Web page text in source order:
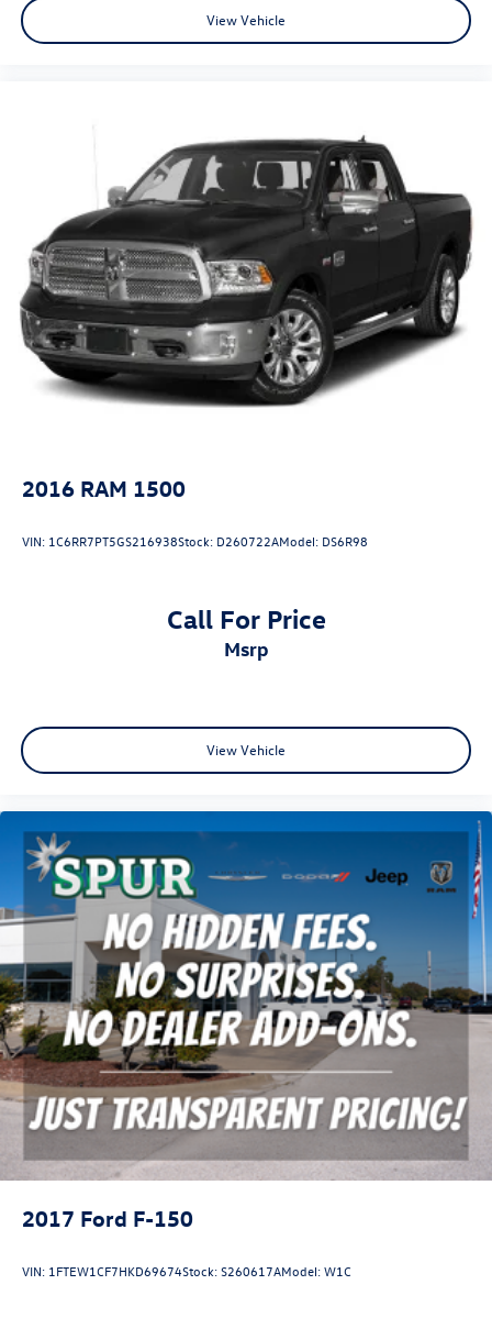
Fast approvals, top trade offers, and a team that puts you
first—online or in-store. Experience the Platinum
View Vehicle
2016 RAM 1500
VIN: 1C6RR7PT5GS216938Stock: D260722AModel: DS6R98
Call For Price
msrp
View Vehicle
2017 Ford F-150
VIN: 1FTEW1CF7HKD69674Stock:S260617AModel:W1C